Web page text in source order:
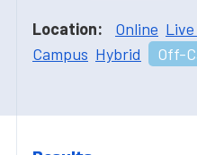
Location: Online
Campus Hybrid Off-